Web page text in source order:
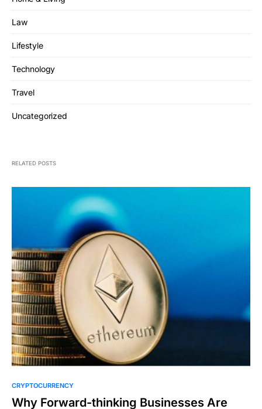
Law
Lifestyle
Technology
Travel
Uncategorized
RELATED POSTS
CRYPTOCURRENCY
Why Forward-thinking Businesses Are